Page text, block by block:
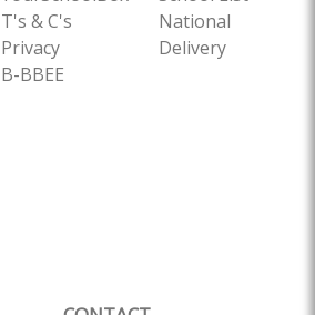
T's & C's
Privacy
B-BBEE
National
Delivery